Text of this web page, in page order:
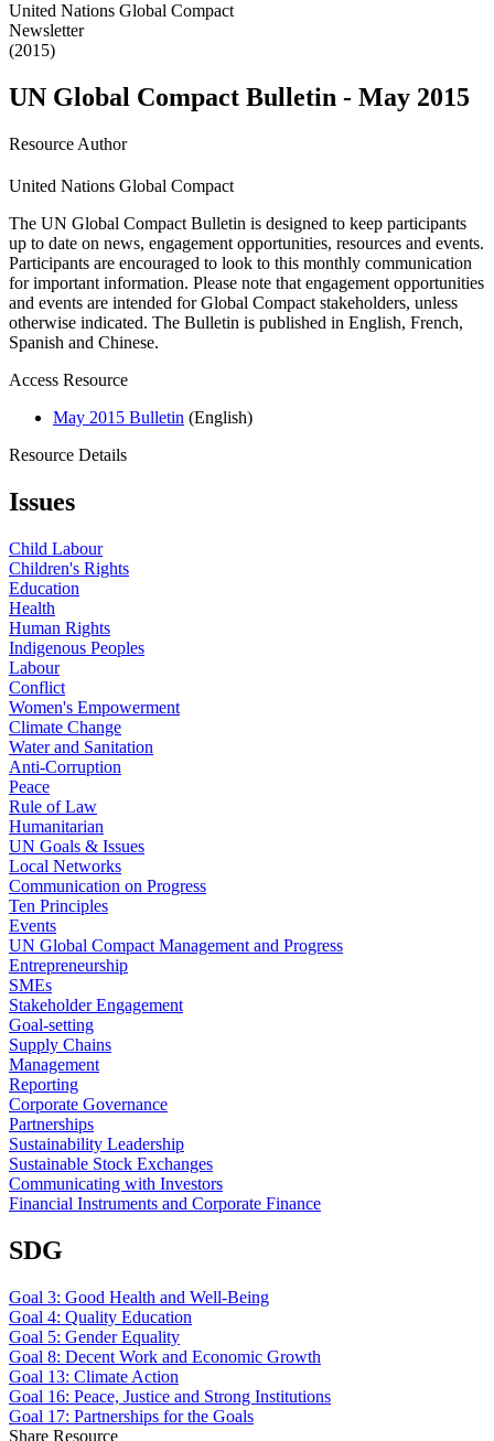
United Nations Global Compact
Newsletter
(2015)
UN Global Compact Bulletin - May 2015
Resource Author
United Nations Global Compact
The UN Global Compact Bulletin is designed to keep participants
up to date on news, engagement opportunities, resources and events.
Participants are encouraged to look to this monthly communication
for important information. Please note that engagement opportunities
and events are intended for Global Compact stakeholders, unless
otherwise indicated. The Bulletin is published in English, French,
Spanish and Chinese.
Access Resource
May 2015 Bulletin (English)
Resource Details
Issues
Child Labour
Children's Rights
Education
Health
Human Rights
Indigenous Peoples
Labour
Conflict
Women's Empowerment
Climate Change
Water and Sanitation
Anti-Corruption
Peace
Rule of Law
Humanitarian
UN Goals & Issues
Local Networks
Communication on Progress
Ten Principles
Events
UN Global Compact Management and Progress
Entrepreneurship
SMEs
Stakeholder Engagement
Goal-setting
Supply Chains
Management
Reporting
Corporate Governance
Partnerships
Sustainability Leadership
Sustainable Stock Exchanges
Communicating with Investors
Financial Instruments and Corporate Finance
SDG
Goal 3: Good Health and Well-Being
Goal 4: Quality Education
Goal 5: Gender Equality
Goal 8: Decent Work and Economic Growth
Goal 13: Climate Action
Goal 16: Peace, Justice and Strong Institutions
Goal 17: Partnerships for the Goals
Share Resource